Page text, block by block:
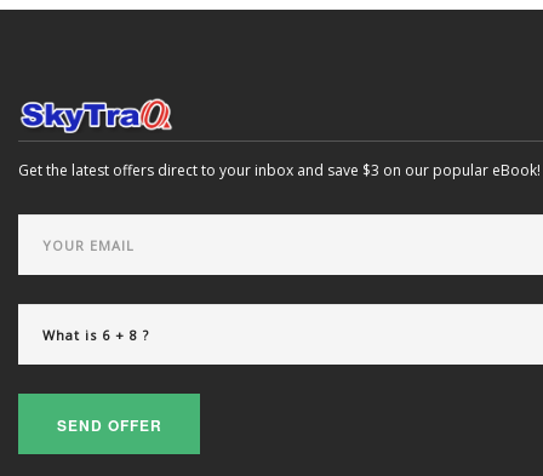
Get the latest offers direct to your inbox and save $3 on our popular eBook!
SEND OFFER